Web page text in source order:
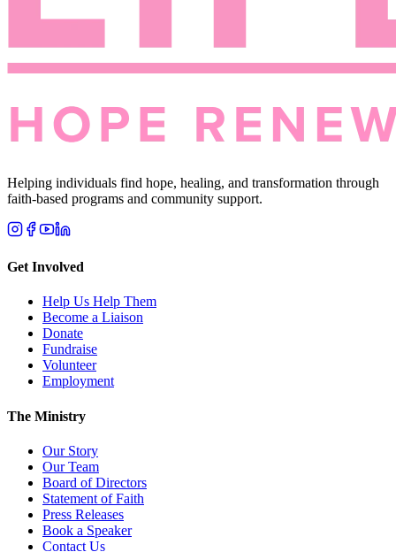
Helping individuals find hope, healing, and transformation through
faith-based programs and community support.
Get Involved
Help Us Help Them
Become a Liaison
Donate
Fundraise
Volunteer
Employment
The Ministry
Our Story
Our Team
Board of Directors
Statement of Faith
Press Releases
Book a Speaker
Contact Us